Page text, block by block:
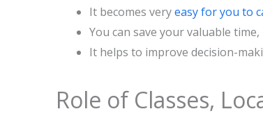
It becomes veryeasy for you to
You can save your valuable
It helps to improve decision-
Role of Classes,